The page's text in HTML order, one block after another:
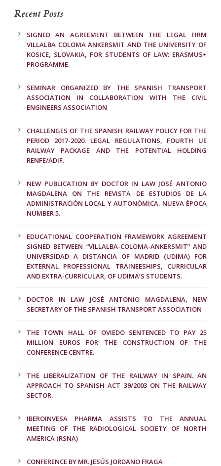
Recent Posts
SIGNED AN AGREEMENT BETWEEN THE LEGAL FIRM
VILLALBA COLOMA ANKERSMIT AND THE UNIVERSITY OF
KOSICE, SLOVAKIA, FOR STUDENTS OF LAW: ERASMUS+
PROGRAMME.
SEMINAR ORGANIZED BY THE SPANISH TRANSPORT
ASSOCIATION IN COLLABORATION WITH THE CIVIL
ENGINEERS ASSOCIATION
CHALLENGES OF THE SPANISH RAILWAY POLICY FOR THE
PERIOD 2017-2020. LEGAL REGULATIONS, FOURTH UE
RAILWAY PACKAGE AND THE POTENTIAL HOLDING
RENFE/ADIF.
NEW PUBLICATION BY DOCTOR IN LAW JOSÉ ANTONIO
MAGDALENA ON THE REVISTA DE ESTUDIOS DE LA
ADMINISTRACIÓN LOCAL Y AUTONÓMICA. NUEVA ÉPOCA
NUMBER 5.
EDUCATIONAL COOPERATION FRAMEWORK AGREEMENT
SIGNED BETWEEN “VILLALBA-COLOMA-ANKERSMIT” AND
UNIVERSIDAD A DISTANCIA OF MADRID (UDIMA) FOR
EXTERNAL PROFESSIONAL TRAINEESHIPS, CURRICULAR
AND EXTRA-CURRICULAR, OF UDIMA’S STUDENTS.
DOCTOR IN LAW JOSÉ ANTONIO MAGDALENA, NEW
SECRETARY OF THE SPANISH TRANSPORT ASSOCIATION
THE TOWN HALL OF OVIEDO SENTENCED TO PAY 25
MILLION EUROS FOR THE CONSTRUCTION OF THE
CONFERENCE CENTRE.
THE LIBERALIZATION OF THE RAILWAY IN SPAIN. AN
APPROACH TO SPANISH ACT 39/2003 ON THE RAILWAY
SECTOR.
IBEROINVESA PHARMA ASSISTS TO THE ANNUAL
MEETING OF THE RADIOLOGICAL SOCIETY OF NORTH
AMERICA (RSNA)
CONFERENCE BY MR. JESÚS JORDANO FRAGA